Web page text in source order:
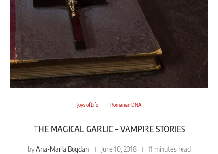
Joys of Life Romanian DNA
THE MAGICAL GARLIC – VAMPIRE STORIES
byAna-Maria Bogdan June 10, 2018 11 minutes read